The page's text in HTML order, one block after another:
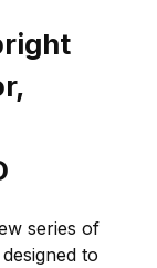
series of
to